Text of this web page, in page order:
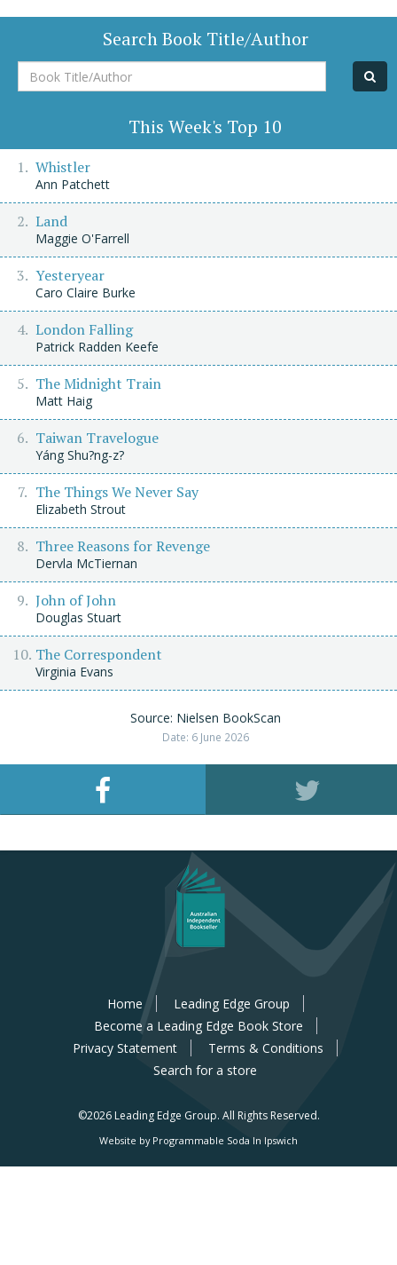
Search Book Title/Author
Book
Title/Author
This Week's Top 10
Whistler
Ann Patchett
Land
Maggie O'Farrell
Yesteryear
Caro Claire Burke
London Falling
Patrick Radden Keefe
The Midnight Train
Matt Haig
Taiwan Travelogue
Yáng Shu?ng-z?
The Things We Never Say
Elizabeth Strout
Three Reasons for Revenge
Dervla McTiernan
John of John
Douglas Stuart
The Correspondent
Virginia Evans
Source: Nielsen BookScan
Date: 6 June 2026
Home
Leading Edge Group
Become a Leading Edge Book Store
Privacy Statement
Terms & Conditions
Search for a store
©2026 Leading Edge Group. All Rights Reserved.
Website by Programmable Soda In Ipswich